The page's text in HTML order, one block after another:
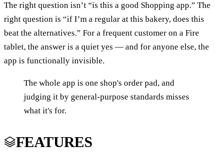
The right question isn’t “is this a good Shopping app.” The
right question is “if I’m a regular at this bakery, does this
beat the alternatives.” For a frequent customer on a Fire
tablet, the answer is a quiet yes — and for anyone else, the
app is functionally invisible.
The whole app is one shop's order pad, and
judging it by general-purpose standards misses
what it's for.
FEATURES